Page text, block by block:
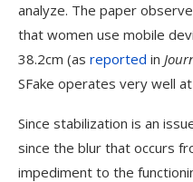
analyze. The paper
that women use mobile
38.2cm (as reported in
SFake operates very well
Since stabilization is an
since the blur that occurs
impediment to the